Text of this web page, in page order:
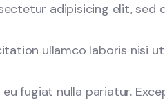
adipisicing elit,
ullamco laboris nisi
fugiat nulla pariatur.